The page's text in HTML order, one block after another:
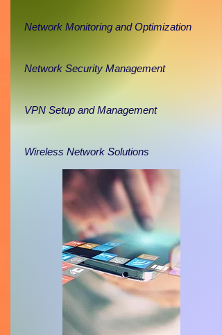
Network Monitoring and Optimization
Network Security Management
VPN Setup and Management
Wireless Network Solutions